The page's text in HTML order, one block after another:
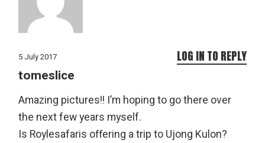
5 July 2017
tomeslice
Amazing pictures!! I’m hoping to go there over
the next few years myself.
Is Roylesafaris offering a trip to Ujong Kulon?
LOG IN TO REPLY